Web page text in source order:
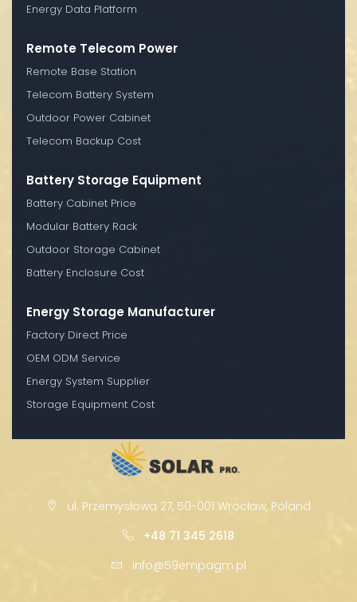
Energy Data Platform
Remote Telecom Power
Remote Base Station
Telecom Battery System
Outdoor Power Cabinet
Telecom Backup Cost
Battery Storage Equipment
Battery Cabinet Price
Modular Battery Rack
Outdoor Storage Cabinet
Battery Enclosure Cost
Energy Storage Manufacturer
Factory Direct Price
OEM ODM Service
Energy System Supplier
Storage Equipment Cost
ul. Przemysłowa 27, 50-001 Wrocław, Poland
+48 71 345 2618
info@59empagm.pl